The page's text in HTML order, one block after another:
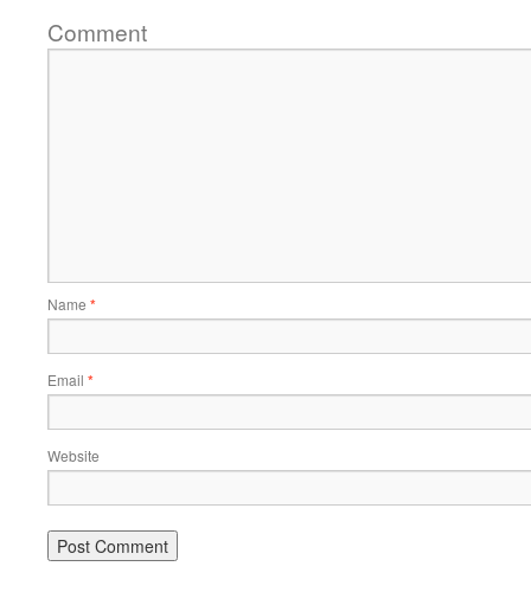
Comment
Name *
Email *
Website